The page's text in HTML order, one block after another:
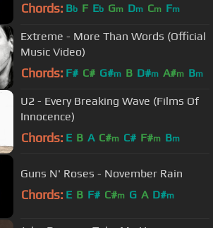
Chords: Bb F Eb Gm Dm Cm Fm
Extreme - More Than Words (Official
Music Video)
Chords: F# C# G#m B D#m A#m Bm
U2 - Every Breaking Wave (Films Of
Innocence)
Chords: E B A C#m C# F#m Bm
Guns N' Roses - November Rain
Chords: E B F# C#m G A D#m